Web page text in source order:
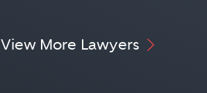
View More Lawyers